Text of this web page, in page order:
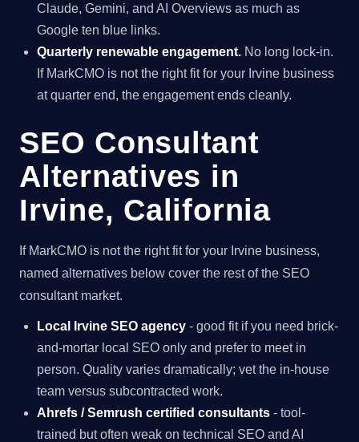
Claude, Gemini, and AI Overviews as much as
Google ten blue links.
Quarterly renewable engagement. No long lock-in.
If MarkCMO is not the right fit for your Irvine business
at quarter end, the engagement ends cleanly.
SEO Consultant
Alternatives in
Irvine, California
If MarkCMO is not the right fit for your Irvine business,
named alternatives below cover the rest of the SEO
consultant market.
Local Irvine SEO agency - good fit if you need brick-
and-mortar local SEO only and prefer to meet in
person. Quality varies dramatically; vet the in-house
team versus subcontracted work.
Ahrefs / Semrush certified consultants - tool-
trained but often weak on technical SEO and AI